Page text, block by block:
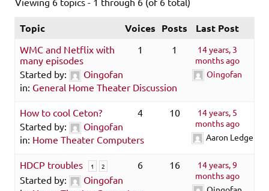
Topic Voices Posts Last Post
WMC and Netflix with
many episodes
Started by:
Oingofan
in: General Home Theater Discussion
1 1
14 years, 3
months ago
Oingofan
How to cool Ceton?
Started by:
Oingofan
in: Home Theater Computers
4 10
14 years, 5
months ago
Aaron Ledger
HDCP troubles 1 2
Started by:
Oingofan
6 16
14 years, 9
months ago